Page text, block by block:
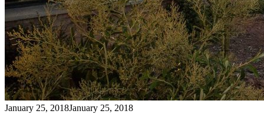
January 25, 2018January 25, 2018